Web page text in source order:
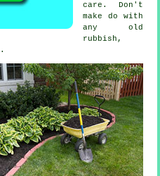
care. Don't
make do with
any old
rubbish,
.